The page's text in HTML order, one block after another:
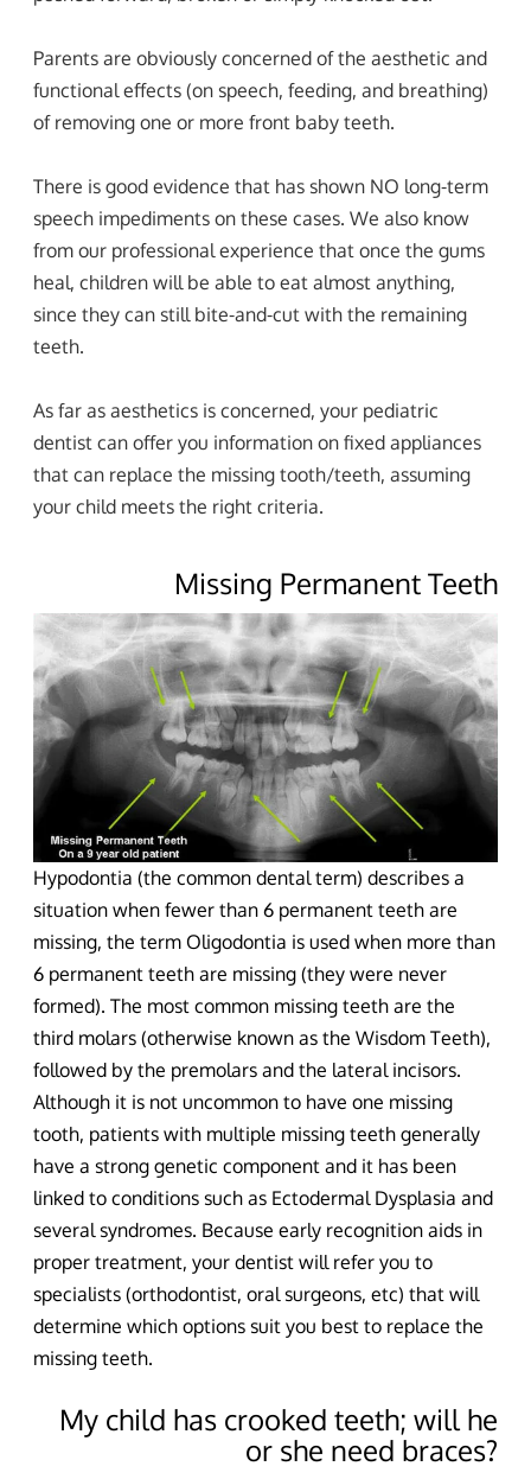
Parents are obviously concerned of the aesthetic and
functional effects (on speech, feeding, and breathing)
of removing one or more front baby teeth.
There is good evidence that has shown NO long-term
speech impediments on these cases. We also know
from our professional experience that once the gums
heal, children will be able to eat almost anything,
since they can still bite-and-cut with the remaining
teeth.
As far as aesthetics is concerned, your pediatric
dentist can offer you information on fixed appliances
that can replace the missing tooth/teeth, assuming
your child meets the right criteria.
Missing Permanent Teeth
Hypodontia (the common dental term) describes a
situation when fewer than 6 permanent teeth are
missing, the term Oligodontia is used when more than
6 permanent teeth are missing (they were never
formed). The most common missing teeth are the
third molars (otherwise known as the Wisdom Teeth),
followed by the premolars and the lateral incisors.
Although it is not uncommon to have one missing
tooth, patients with multiple missing teeth generally
have a strong genetic component and it has been
linked to conditions such as Ectodermal Dysplasia and
several syndromes. Because early recognition aids in
proper treatment, your dentist will refer you to
specialists (orthodontist, oral surgeons, etc) that will
determine which options suit you best to replace the
missing teeth.
My child has crooked teeth; will he
or she need braces?